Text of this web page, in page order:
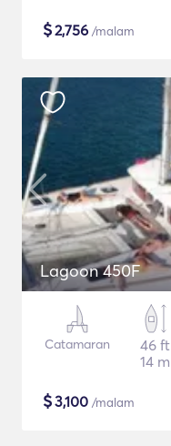
$2,756 /malam
Lagoon 450F
Catamaran
46 ft
14 m
$3,100 /malam